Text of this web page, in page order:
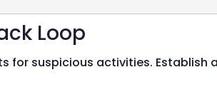
Loop
suspicious activities. Establish